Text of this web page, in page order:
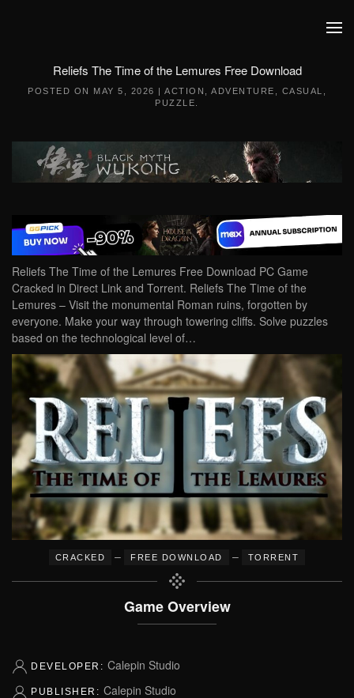
Reliefs The Time of the Lemures Free Download
POSTED ON MAY 5, 2026 | ACTION ADVENTURE CASUAL
PUZZLE
Reliefs The Time of the Lemures Free Download PC Game
Cracked in Direct Link and Torrent. Reliefs The Time of the
Lemures – Visit the monumental Roman ruins, forgotten by
everyone. Make your way through towering cliffs. Solve puzzles
based on the technological level of…
CRACKED – FREE DOWNLOAD – TORRENT
Game Overview
DEVELOPER: Calepin Studio
PUBLISHER: Calepin Studio